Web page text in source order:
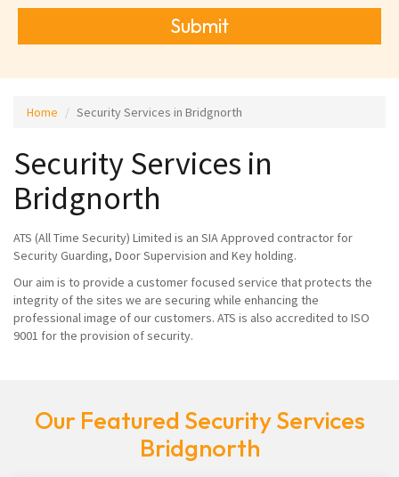
Submit
Home Security Services in Bridgnorth
Security Services in
Bridgnorth
ATS (All Time Security) Limited is an SIA Approved contractor for
Security Guarding, Door Supervision and Key holding.
Our aim is to provide a customer focused service that protects the
integrity of the sites we are securing while enhancing the
professional image of our customers. ATS is also accredited to ISO
9001 for the provision of security.
Our Featured Security Services
Bridgnorth